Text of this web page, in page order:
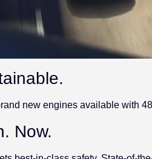
new engines available with
Now.